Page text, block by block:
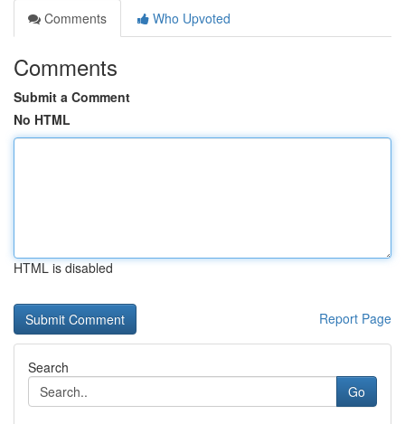
Comments
Who Upvoted
Comments
Submit a Comment
No HTML
HTML is disabled
Report Page
Search
Go